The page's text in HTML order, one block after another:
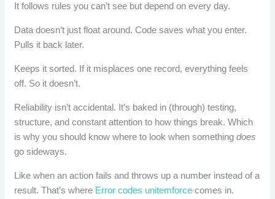
It follows rules you can’t see but depend on every day.
Data doesn’t just float around. Code saves what you enter.
Pulls it back later.
Keeps it sorted. If it misplaces one record, everything feels
off. So it doesn’t.
Reliability isn’t accidental. It’s baked in (through) testing,
structure, and constant attention to how things break. Which
is why you should know where to look when somethingdoes
go sideways.
Like when an action fails and throws up a number instead of a
result. That’s where Error codes unitemforce comes in.